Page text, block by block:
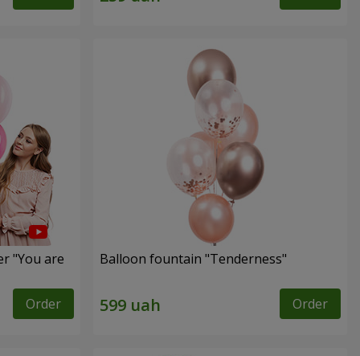
"You are
Order
Balloon fountain "Tenderness"
Order